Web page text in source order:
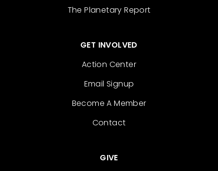
The Planetary Report
GET INVOLVED
Action Center
Email Signup
Become A Member
Contact
GIVE